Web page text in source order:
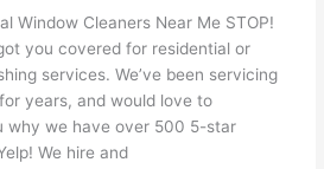
Window Cleaners Near Me STOP!
you covered for residential or
services. We’ve been servicing
years, and would love to
why we have over 500 5-star
We hire and